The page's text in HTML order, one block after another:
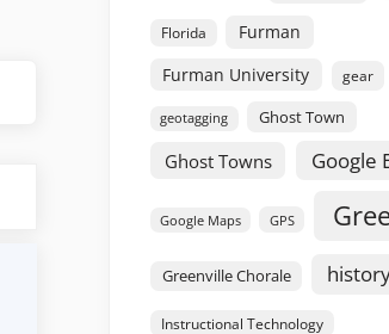
Florida
Furman
Furman University
gear
geotagging Ghost Town
Ghost Towns Google
Google Maps GPS
Greenville Chorale
Instructional Technology